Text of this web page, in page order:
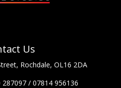
Us
Rochdale, OL16 2DA
287097 / 07814 956136